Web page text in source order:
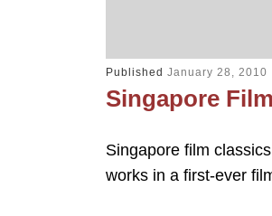
Published January 28, 2010
Singapore
Singapore film
works in a first-ever